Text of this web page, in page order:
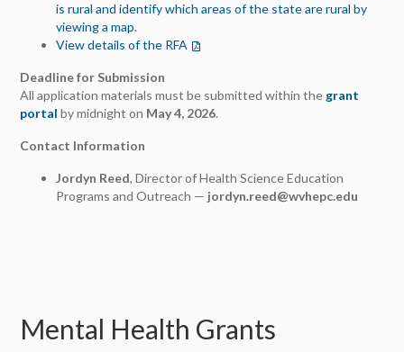
is rural and identify which areas of the state are rural by
viewing a map.
View details of the RFA
Deadline for Submission
All application materials must be submitted within thegrant
portal by midnight on May 4, 2026.
Contact Information
Jordyn Reed, Director of Health Science Education
Programs and Outreach — jordyn.reed@wvhepc.edu
Mental Health Grants